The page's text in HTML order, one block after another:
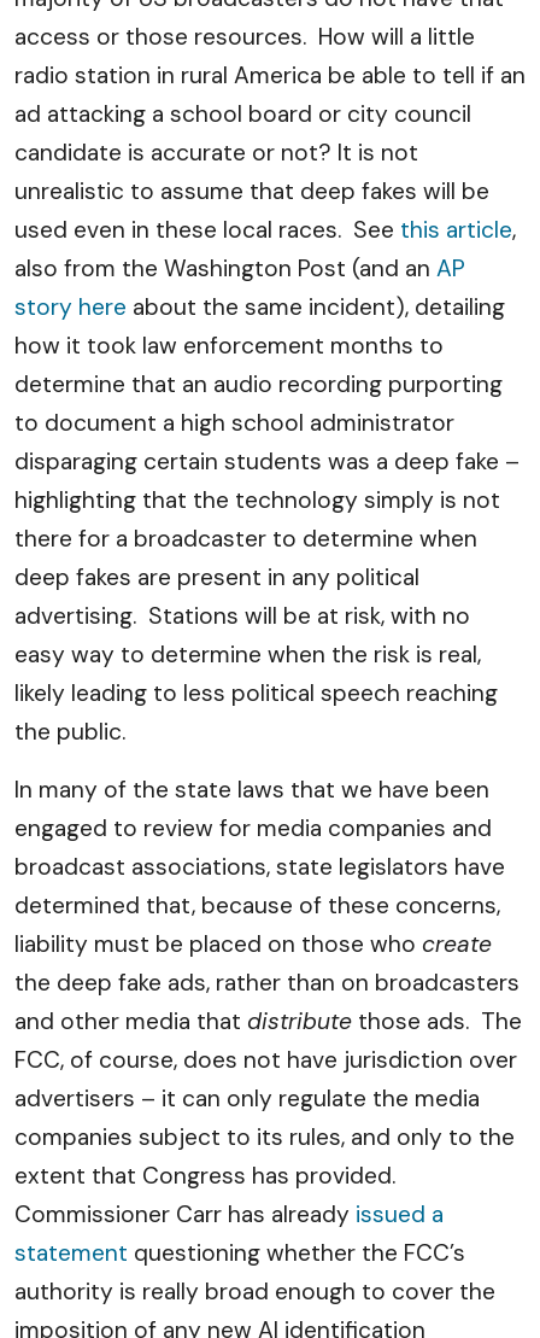
access or those resources. How will a little
radio station in rural America be able to tell if an
ad attacking a school board or city council
candidate is accurate or not? It is not
unrealistic to assume that deep fakes will be
used even in these local races. See this article,
also from the Washington Post (and an AP
story here about the same incident), detailing
how it took law enforcement months to
determine that an audio recording purporting
to document a high school administrator
disparaging certain students was a deep fake –
highlighting that the technology simply is not
there for a broadcaster to determine when
deep fakes are present in any political
advertising. Stations will be at risk, with no
easy way to determine when the risk is real,
likely leading to less political speech reaching
the public.
In many of the state laws that we have been
engaged to review for media companies and
broadcast associations, state legislators have
determined that, because of these concerns,
liability must be placed on those who create
the deep fake ads, rather than on broadcasters
and other media that distribute those ads. The
FCC, of course, does not have jurisdiction over
advertisers – it can only regulate the media
companies subject to its rules, and only to the
extent that Congress has provided.
Commissioner Carr has already issued a
statement questioning whether the FCC’s
authority is really broad enough to cover the
imposition of any new AI identification